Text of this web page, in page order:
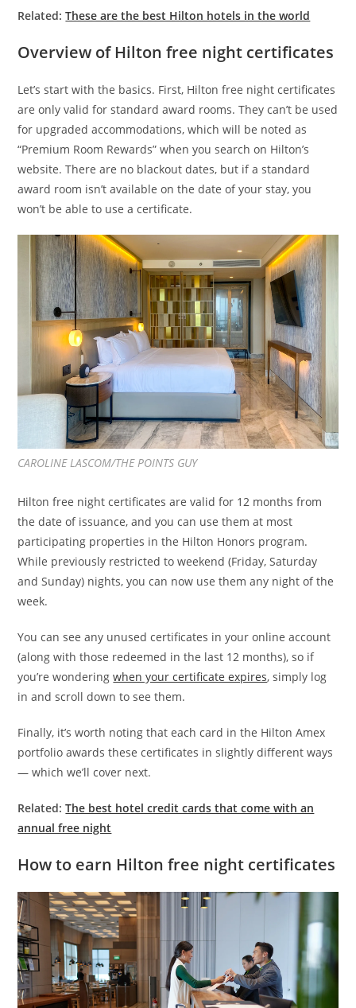
Related:These are the best Hilton hotels in the world
Overview of Hilton free night certificates
Let’s start with the basics. First, Hilton free night certificates
are only valid for standard award rooms. They can’t be used
for upgraded accommodations, which will be noted as
“Premium Room Rewards” when you search on Hilton’s
website. There are no blackout dates, but if a standard
award room isn’t available on the date of your stay, you
won’t be able to use a certificate.
CAROLINE LASCOM/THE POINTS GUY
Hilton free night certificates are valid for 12 months from
the date of issuance, and you can use them at most
participating properties in the Hilton Honors program.
While previously restricted to weekend (Friday, Saturday
and Sunday) nights, you can now use them any night of the
week.
You can see any unused certificates in your online account
(along with those redeemed in the last 12 months), so if
you’re wonderingwhen your certificate expires, simply log
in and scroll down to see them.
Finally, it’s worth noting that each card in the Hilton Amex
portfolio awards these certificates in slightly different ways
— which we’ll cover next.
Related:The best hotel credit cards that come with an
annual free night
How to earn Hilton free night certificates